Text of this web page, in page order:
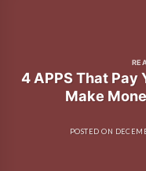
4 APPS That Pay
Make
POSTED ON